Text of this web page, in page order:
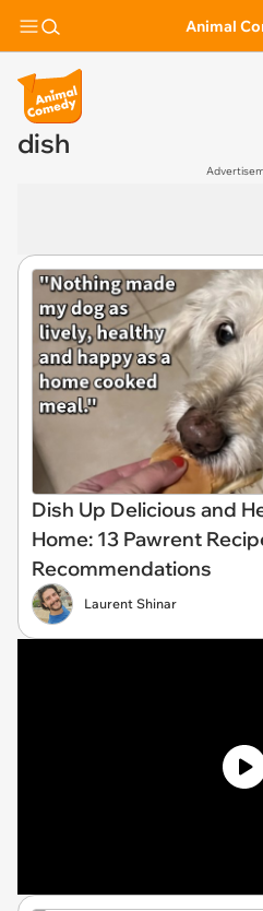
Animal
dish
Dish Up Delicious and
Home: 13 Pawrent
Recommendations
Laurent Shinar